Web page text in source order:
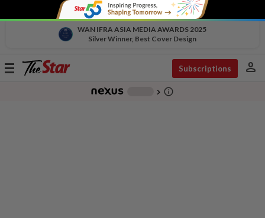
WAN IFRA ASIA MEDIA AWARDS 2025
Silver Winner, Best Cover Design
Toggle
Subscriptions person
chevron_right info_outline